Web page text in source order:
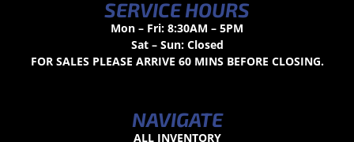
SERVICE HOURS
Mon – Fri: 8:30AM – 5PM
Sat – Sun: Closed
FOR SALES PLEASE ARRIVE 60 MINS BEFORE CLOSING.
NAVIGATE
ALL INVENTORY